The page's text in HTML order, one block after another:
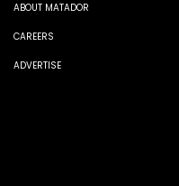
ABOUT MATADOR
CAREERS
ADVERTISE